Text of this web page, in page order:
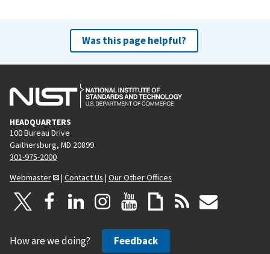
Was this page helpful?
HEADQUARTERS
100 Bureau Drive
Gaithersburg, MD 20899
301-975-2000
Webmaster
| Contact Us | Our Other Offices
How are we doing? Feedback